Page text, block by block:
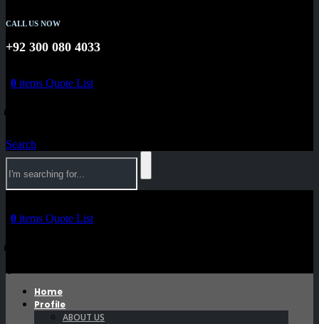
CALL US NOW
+92 300 080 4033
0 items Quote List
Search
0 items Quote List
Home
Profile
ABOUT US